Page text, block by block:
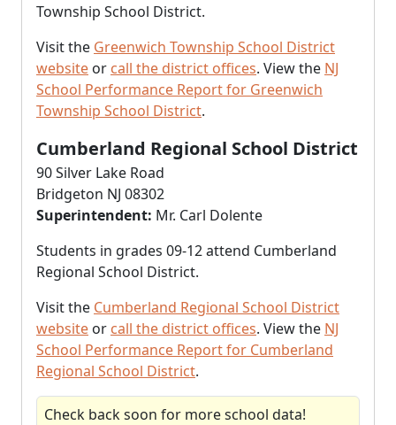
Township School District.
Visit the Greenwich Township School District
website or call the district offices. View the NJ
School Performance Report for Greenwich
Township School District.
Cumberland Regional School District
90 Silver Lake Road
Bridgeton NJ 08302
Superintendent: Mr. Carl Dolente
Students in grades 09-12 attend Cumberland
Regional School District.
Visit the Cumberland Regional School District
website or call the district offices. View the NJ
School Performance Report for Cumberland
Regional School District.
Check back soon for more school data!